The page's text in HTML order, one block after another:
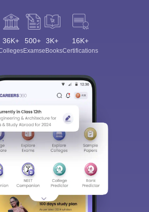
36K+ 500+
Exams
3K+
eBooks
16K+
Certifications